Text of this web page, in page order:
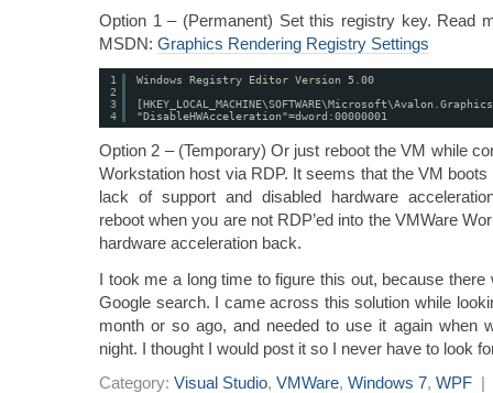
Option 1 – (Permanent) Set this registry key. Read
MSDN: Graphics Rendering Registry Settings
1
2
3
4
Windows Registry Editor Version 5.00
"DisableHWAcceleration"=dword:00000001
Option 2 – (Temporary) Or just reboot the VM while
Workstation host via RDP. It seems that the VM
lack of support and disabled hardware
reboot when you are not RDP’ed into the VMWare
hardware acceleration back.
I took me a long time to figure this out, because there
Google search. I came across this solution while
month or so ago, and needed to use it again when
night. I thought I would post it so I never have to look
Category: Visual Studio, VMWare, Windows 7, WPF |